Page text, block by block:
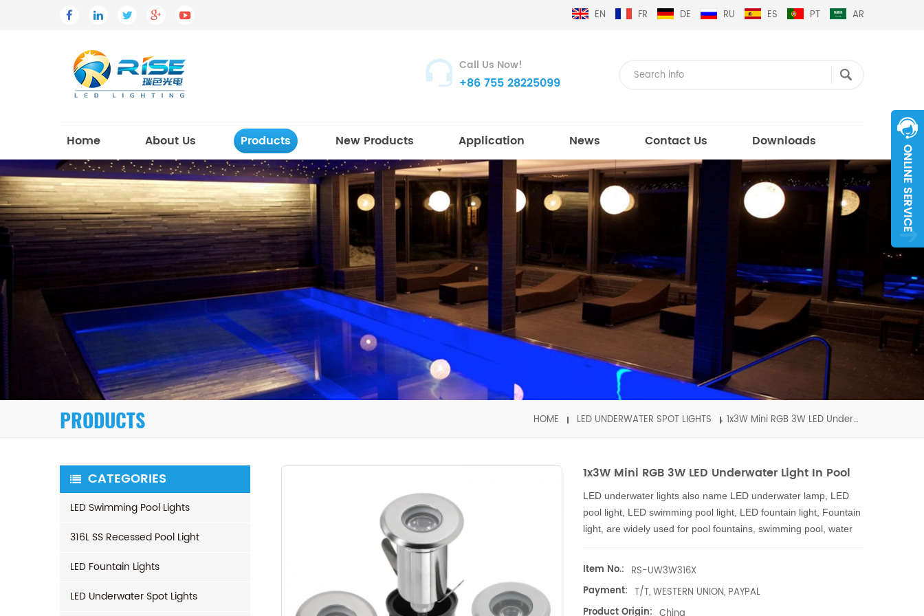
EN FR DE RU ES PT AR
Call Us Now!
+86 755 28225099
Home About Us Products New Products Application News Contact Us Downloads
PRODUCTS HOME LED UNDERWATER SPOT LIGHTS 1x3W Mini RGB 3W LED Underwater Light in Pool
CATEGORIES
LED Swimming Pool Lights
316L SS Recessed Pool Light
LED Fountain Lights
LED Underwater Spot Lights
1x3W Mini RGB 3W LED Underwater Light In Pool
LED underwater lights also name LED underwater lamp, LED
pool light, LED swimming pool light, LED fountain light, Fountain
light, are widely used for pool fountains, swimming pool, water
Our LED underwater light with high efficiency light source - 3W
high power led, and our LED underwater lights body are
Item No.: RS-UW3W316X
Payment: T/T, WESTERN UNION, PAYPAL
Product Origin: